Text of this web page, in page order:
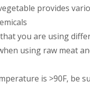
provides
you are using
using raw meat
is >90F, be